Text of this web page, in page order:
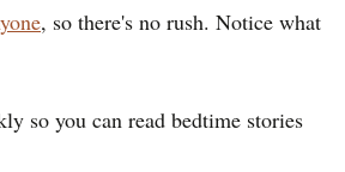
, so there's no rush. Notice what
so you can read bedtime stories